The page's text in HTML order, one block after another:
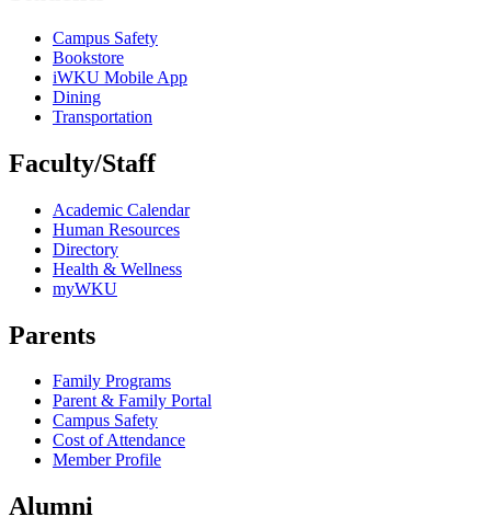
Campus Safety
Bookstore
iWKU Mobile App
Dining
Transportation
Faculty/Staff
Academic Calendar
Human Resources
Directory
Health & Wellness
myWKU
Parents
Family Programs
Parent & Family Portal
Campus Safety
Cost of Attendance
Member Profile
Alumni